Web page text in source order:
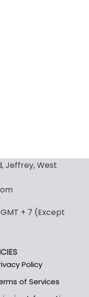
Jeffrey, West
+ 7 (Except
Policy
of Services